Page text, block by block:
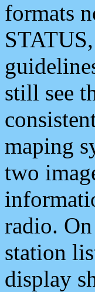
formats
still see
maping
two
radio.
station
display